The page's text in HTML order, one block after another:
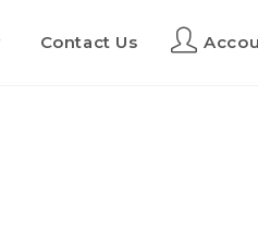
Contact Us